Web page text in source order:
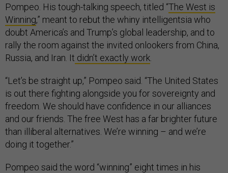
Pompeo. His tough-talking speech, titled “The West is
Winning,” meant to rebut the whiny intelligentsia who
doubt America’s and Trump’s global leadership, and to
rally the room against the invited onlookers from China,
Russia, and Iran. It didn’t exactly work
“Let’s be straight up,” Pompeo said. “The United States
is out there fighting alongside you for sovereignty and
freedom. We should have confidence in our alliances
and our friends. The free West has a far brighter future
than illiberal alternatives. We’re winning – and we’re
doing it together.”
Pompeo said the word “winning” eight times in his